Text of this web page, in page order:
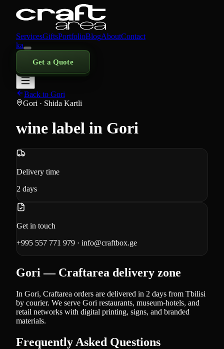
ServicesGiftsPortfolioBlogAboutContact
ka
Get a Quote
Back to Gori
Gori · Shida Kartli
wine label in Gori
Delivery time
2 days
Get in touch
+995 557 771 979 · info@craftbox.ge
Gori — Craftarea delivery zone
In Gori, Craftarea orders are delivered in 2 days from Tbilisi
by courier. We serve Gori restaurants, museum-hotels, and
retail networks with digital printing, signs, and branded
materials.
Frequently Asked Questions